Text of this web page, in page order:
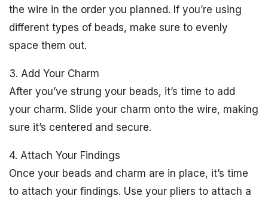
the wire in the order you planned. If you’re using
different types of beads, make sure to evenly
space them out.
3. Add Your Charm
After you’ve strung your beads, it’s time to add
your charm. Slide your charm onto the wire, making
sure it’s centered and secure.
4. Attach Your Findings
Once your beads and charm are in place, it’s time
to attach your findings. Use your pliers to attach a